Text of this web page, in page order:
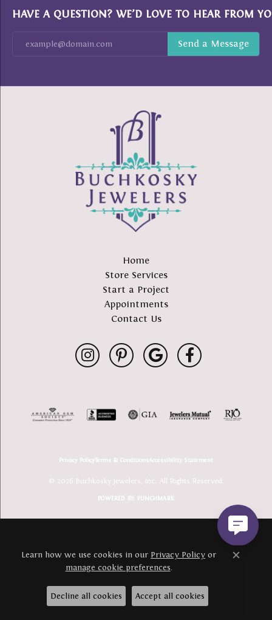
HAVE A QUESTION? WE’D LOVE TO HEAR FROM
Home
Store Services
Start a Project
Appointments
Contact Us
Privacy PolicyTerms & ConditionsAccessibility Statement
© 2026 Buchkosky Jewelers, Inc.. All Rights Reserved.
POWERED BY: PUNCHMARK
Learn how we use cookies in our Privacy Policy or
manage cookie preferences.
Close
Decline all cookies Accept all cookies